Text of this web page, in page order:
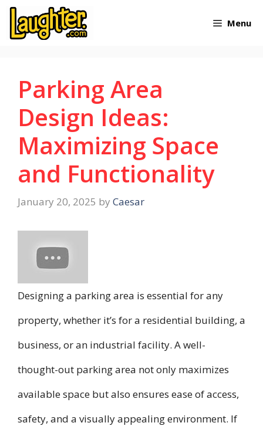
Skip
Menu
Parking Area
Design Ideas:
Maximizing Space
and Functionality
January 20, 2025 by Caesar
Designing a parking area is essential for any
property, whether it’s for a residential building, a
business, or an industrial facility. A well-
thought-out parking area not only maximizes
available space but also ensures ease of access,
safety, and a visually appealing environment. If